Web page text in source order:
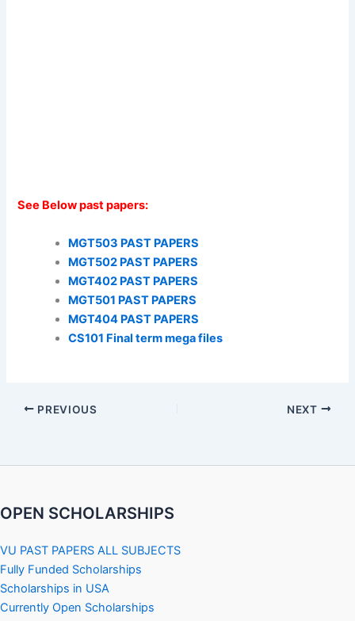
See Below past papers:
MGT503 PAST PAPERS
MGT502 PAST PAPERS
MGT402 PAST PAPERS
MGT501 PAST PAPERS
MGT404 PAST PAPERS
CS101 Final term mega files
PREVIOUS NEXT
OPEN SCHOLARSHIPS
VU PAST PAPERS ALL SUBJECTS
Fully Funded Scholarships
Scholarships in USA
Currently Open Scholarships